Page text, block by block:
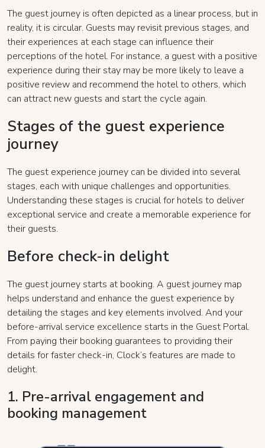
The guest journey is often depicted as a linear process, but in
reality, it is circular. Guests may revisit previous stages, and
their experiences at each stage can influence their
perceptions of the hotel. For instance, a guest with a positive
experience during their stay may be more likely to leave a
positive review and recommend the hotel to others, which
can attract new guests and start the cycle again.
Stages of the guest experience
journey
The guest experience journey can be divided into several
stages, each with unique challenges and opportunities.
Understanding these stages is crucial for hotels to deliver
exceptional service and create a memorable experience for
their guests.
Before check-in delight
The guest journey starts at booking. A guest journey map
helps understand and enhance the guest experience by
detailing the stages and key elements involved. And your
before-arrival service excellence starts in the Guest Portal.
From paying their booking guarantees to providing their
details for faster check-in, Clock’s features are made to
delight.
1. Pre-arrival engagement and
booking management